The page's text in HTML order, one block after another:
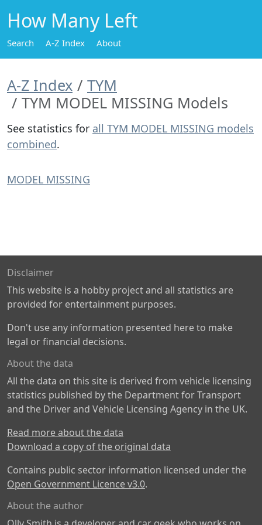
How Many Left
Search A-Z Index About
A-Z Index
TYM
TYM MODEL MISSING Models
See statistics for all TYM MODEL MISSING models
combined.
MODEL MISSING
Disclaimer
This website is a hobby project and all statistics are
provided for entertainment purposes.
Don't use any information presented here to make
legal or financial decisions.
About the data
All the data on this site is derived from vehicle licensing
statistics published by the Department for Transport
and the Driver and Vehicle Licensing Agency in the UK.
Read more about the data
Download a copy of the original data
Contains public sector information licensed under the
Open Government Licence v3.0.
About the author